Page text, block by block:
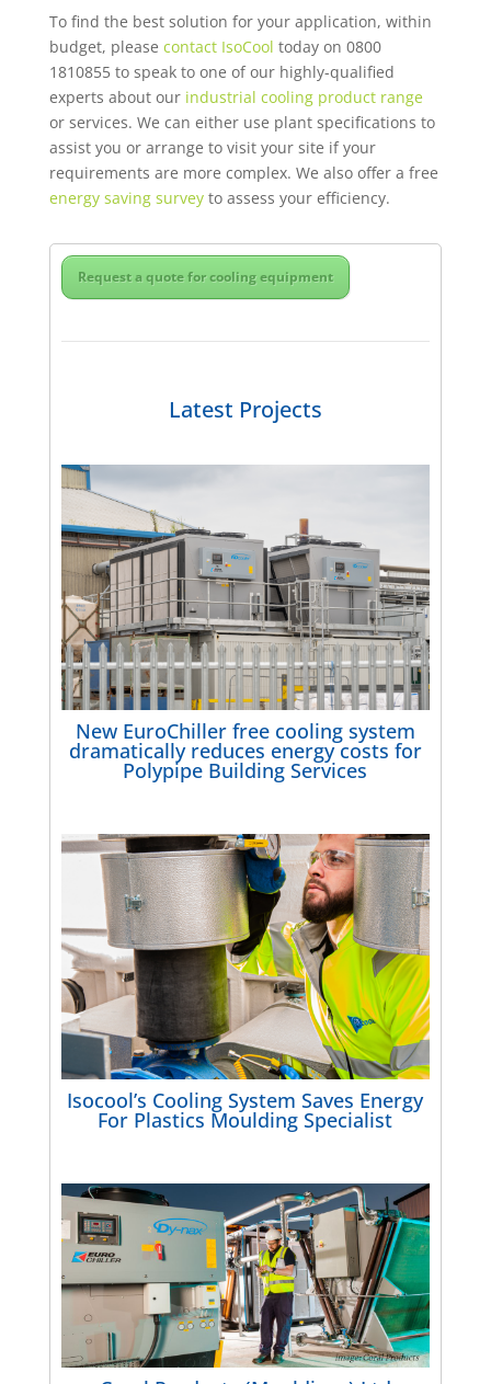
To find the best solution for your application, within
budget, please contact IsoCool today on 0800
1810855 to speak to one of our highly-qualified
experts about our industrial cooling product range
or services. We can either use plant specifications to
assist you or arrange to visit your site if your
requirements are more complex. We also offer a free
energy saving surveyto assess your efficiency.
Request a quote for cooling equipment
Latest Projects
New EuroChiller free cooling system
dramatically reduces energy costs for
Polypipe Building Services
Isocool’s Cooling System Saves Energy
For Plastics Moulding Specialist